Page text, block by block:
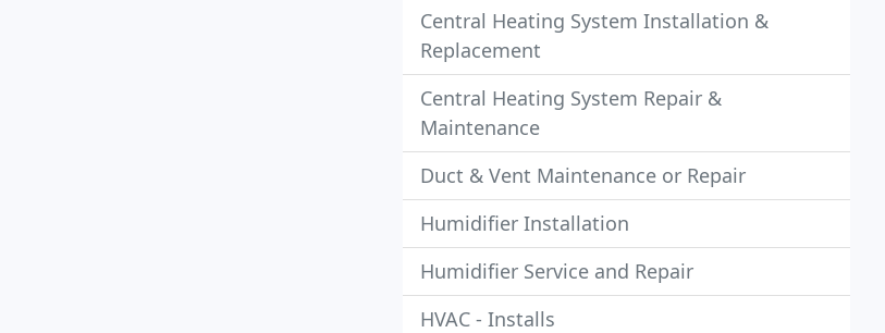
Central Heating System Installation &
Replacement
Central Heating System Repair &
Maintenance
Duct & Vent Maintenance or Repair
Humidifier Installation
Humidifier Service and Repair
HVAC - Installs